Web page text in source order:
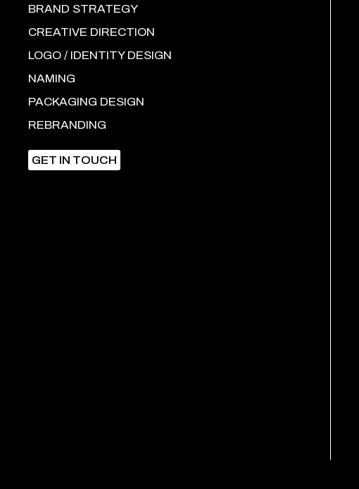
BRAND STRATEGY
CREATIVE DIRECTION
LOGO / IDENTITY DESIGN
NAMING
PACKAGING DESIGN
REBRANDING
GET IN TOUCH